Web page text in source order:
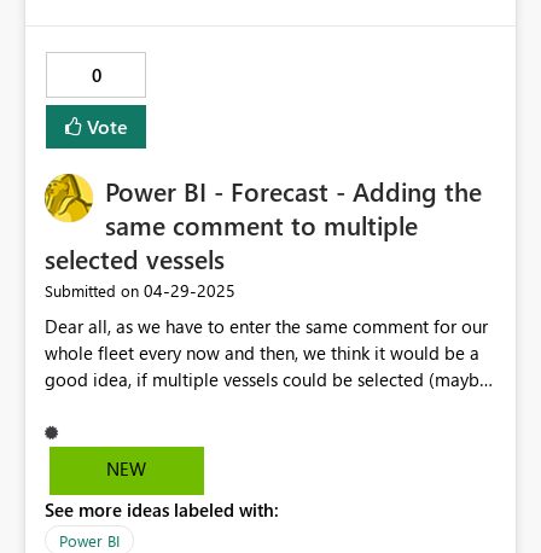
0
Vote
Power BI - Forecast - Adding the
same comment to multiple
selected vessels
Submitted on ‎04-29-2025
Dear all, as we have to enter the same comment for our
whole fleet every now and then, we think it would be a
good idea, if multiple vessels could be selected (maybe
could be entered that will be applied to all selected
vessels in the respective selected month. Currently we
comment and continue with the next one... This would
really help us to be more efficient when working on the
NEW
See more ideas labeled with:
Power BI